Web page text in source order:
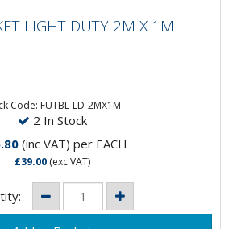
LIGHT DUTY 2M X 1M
Code: FUTBL-LD-2MX1M
2 In Stock
(inc VAT) per EACH
£39.00 (exc VAT)